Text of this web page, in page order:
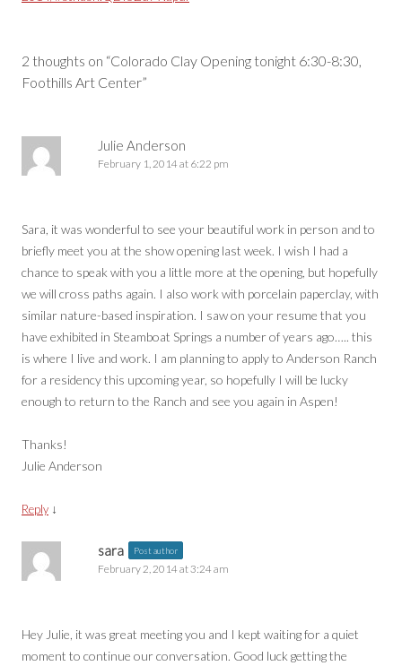
2 thoughts on “Colorado Clay Opening tonight 6:30-8:30,
Foothills Art Center”
Julie Anderson
February 1, 2014 at 6:22 pm
Sara, it was wonderful to see your beautiful work in person and to
briefly meet you at the show opening last week. I wish I had a
chance to speak with you a little more at the opening, but hopefully
we will cross paths again. I also work with porcelain paperclay, with
similar nature-based inspiration. I saw on your resume that you
have exhibited in Steamboat Springs a number of years ago….. this
is where I live and work. I am planning to apply to Anderson Ranch
for a residency this upcoming year, so hopefully I will be lucky
enough to return to the Ranch and see you again in Aspen!
Thanks!
Julie Anderson
Reply ↓
sara Post author
February 2, 2014 at 3:24 am
Hey Julie, it was great meeting you and I kept waiting for a quiet
moment to continue our conversation. Good luck getting the